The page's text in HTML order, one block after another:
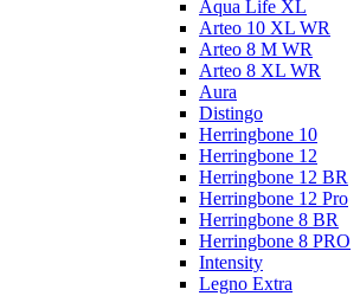
Aqua Life XL
Arteo 10 XL WR
Arteo 8 M WR
Arteo 8 XL WR
Aura
Distingo
Herringbone 10
Herringbone 12
Herringbone 12 BR
Herringbone 12 Pro
Herringbone 8 BR
Herringbone 8 PRO
Intensity
Legno Extra